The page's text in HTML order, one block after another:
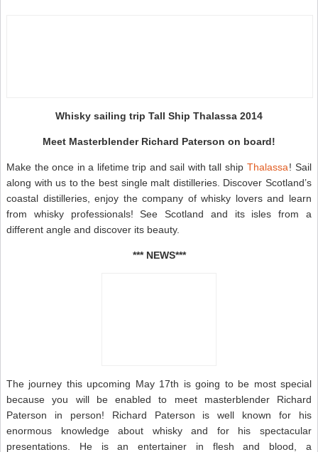
Whisky sailing trip Tall Ship Thalassa 2014
Meet Masterblender Richard Paterson on board!
Make the once in a lifetime trip and sail with tall ship Thalassa! Sail
along with us to the best single malt distilleries. Discover Scotland’s
coastal distilleries, enjoy the company of whisky lovers and learn
from whisky professionals! See Scotland and its isles from a
different angle and discover its beauty.
*** NEWS***
The journey this upcoming May 17th is going to be most special
because you will be enabled to meet masterblender Richard
Paterson in person! Richard Paterson is well known for his
enormous knowledge about whisky and for his spectacular
presentations. He is an entertainer in flesh and blood, a